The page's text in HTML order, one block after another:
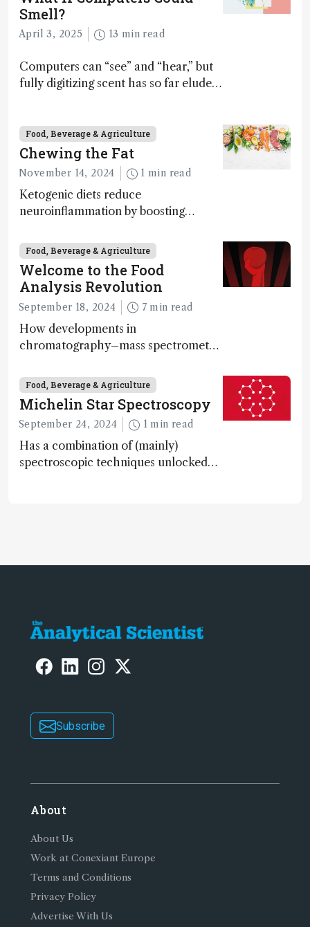
Smell?
April 3, 2025 13 min read
Computers can “see” and “hear,” but
fully digitizing scent has so far eluded
Food, Beverage & Agriculture
Chewing the Fat
November 14, 2024 1 min read
Ketogenic diets reduce
neuroinflammation by boosting
bacteria, according to a metabolomics
study
Food, Beverage & Agriculture
Welcome to the Food
Analysis Revolution
September 18, 2024 7 min read
How developments in
chromatography–mass spectrometry
quantify the entire food aroma space
in one run
Food, Beverage & Agriculture
Michelin Star Spectroscopy
September 24, 2024 1 min read
Has a combination of (mainly)
spectroscopic techniques unlocked
Subscribe
About
About Us
Work at Conexiant Europe
Terms and Conditions
Privacy Policy
Advertise With Us